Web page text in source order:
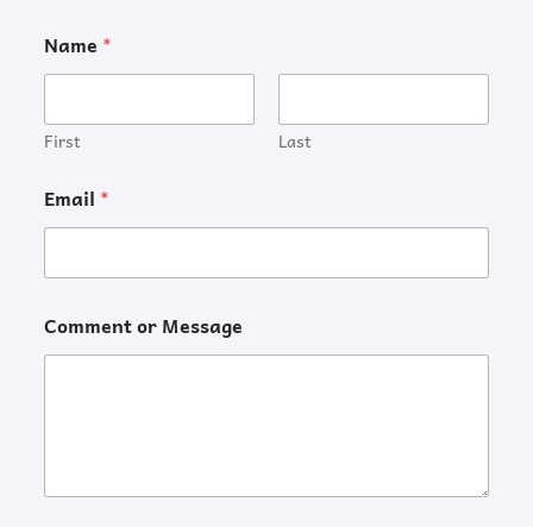
Name *
First Last
Email *
Comment or Message